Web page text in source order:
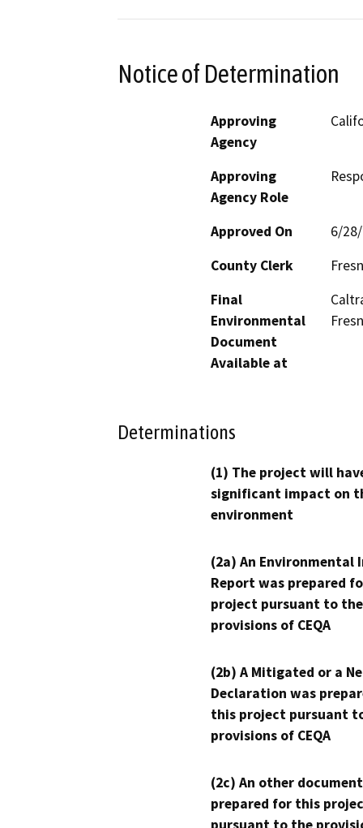
Notice of Determination
Approving
Agency
Approving
Agency Role
Approved On
6/
County Clerk
Final
Environmental
Document
Available at
Determinations
(1) The project will
significant impact on
environment
(2a) An Environmental
Report was prepared
project pursuant to the
provisions of CEQA
(2b) A Mitigated or a
Declaration was
this project pursuant
provisions of CEQA
(2c) An other
prepared for this